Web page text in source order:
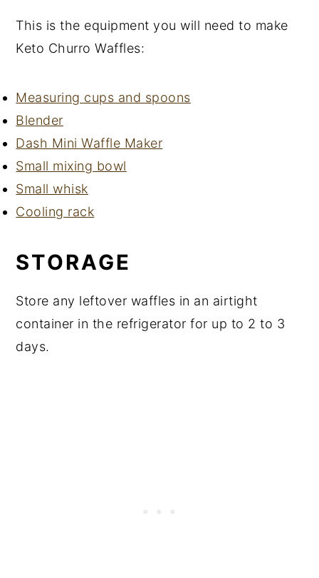
This is the equipment you will need to make
Keto Churro Waffles:
Measuring cups and spoons
Blender
Dash Mini Waffle Maker
Small mixing bowl
Small whisk
Cooling rack
STORAGE
Store any leftover waffles in an airtight
container in the refrigerator for up to 2 to 3
days.